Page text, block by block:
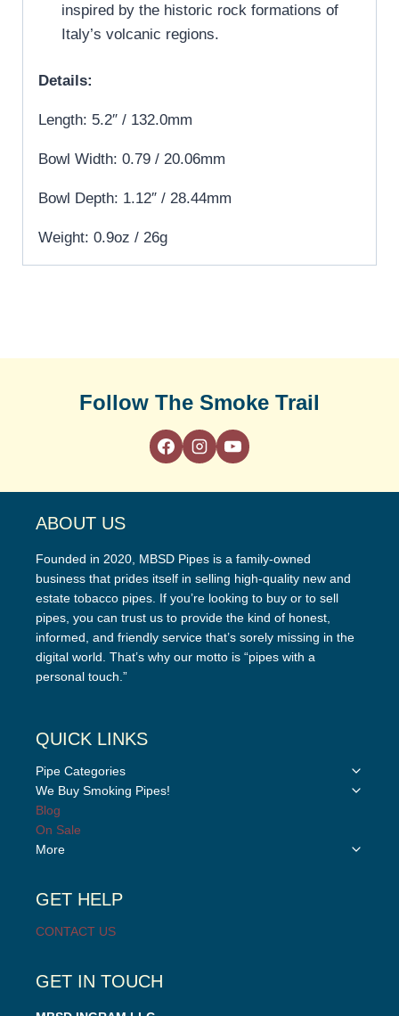
inspired by the historic rock formations of
Italy’s volcanic regions.
Details:
Length: 5.2″ / 132.0mm
Bowl Width: 0.79 / 20.06mm
Bowl Depth: 1.12″ / 28.44mm
Weight: 0.9oz / 26g
Follow The Smoke Trail
ABOUT US
Founded in 2020, MBSD Pipes is a family-owned
business that prides itself in selling high-quality new and
estate tobacco pipes. If you’re looking to buy or to sell
pipes, you can trust us to provide the kind of honest,
informed, and friendly service that’s sorely missing in the
digital world. That’s why our motto is “pipes with a
personal touch.”
QUICK LINKS
Pipe Categories
Toggle
We Buy Smoking Pipes!
Toggle
Blog
On Sale
More
Toggle
GET HELP
CONTACT US
GET IN TOUCH